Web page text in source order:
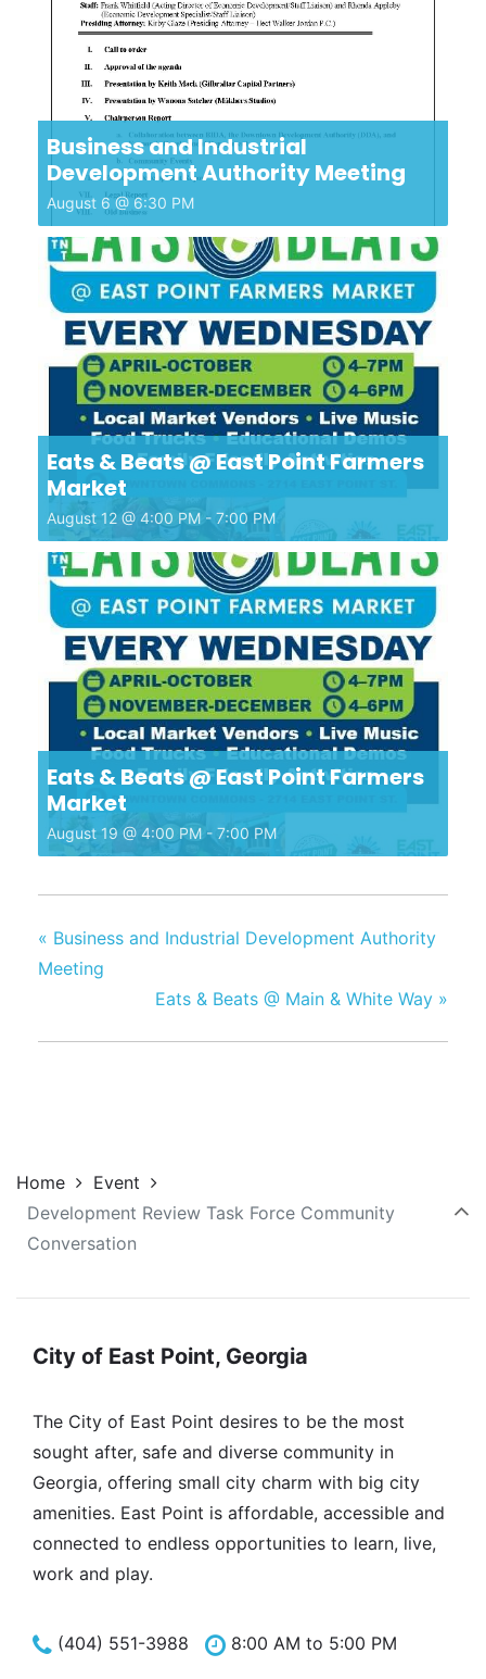
Business and Industrial
Development Authority Meeting
August 6 @ 6:30 PM
Eats & Beats @ East Point Farmers
Market
August 12 @ 4:00 PM - 7:00 PM
Eats & Beats @ East Point Farmers
Market
August 19 @ 4:00 PM - 7:00 PM
« Business and Industrial Development Authority
Meeting
Eats & Beats @ Main & White Way »
Home
Event
Development Review Task Force Community
Conversation
City of East Point, Georgia
The City of East Point desires to be the most
sought after, safe and diverse community in
Georgia, offering small city charm with big city
amenities. East Point is affordable, accessible and
connected to endless opportunities to learn, live,
work and play.
(404) 551-3988 8:00 AM to 5:00 PM